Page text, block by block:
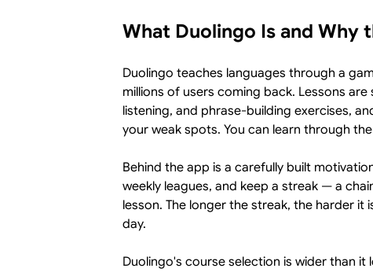
What Duolingo Is and Why
Duolingo teaches languages through a
millions of users coming back. Lessons
listening, and phrase-building exercises,
your weak spots. You can learn through
Behind the app is a carefully built
weekly leagues, and keep a streak — a
lesson. The longer the streak, the harder
day.
Duolingo's course selection is wider than